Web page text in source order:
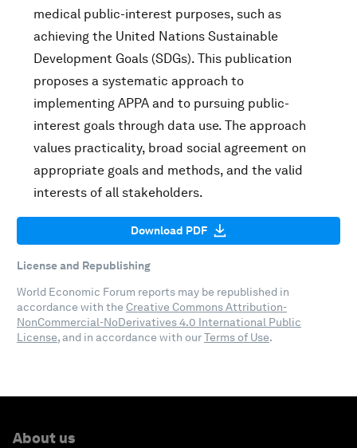
medical public-interest purposes, such as
achieving the United Nations Sustainable
Development Goals (SDGs). This publication
proposes a systematic approach to
implementing APPA and to pursuing public-
interest goals through data use. The approach
values practicality, broad social agreement on
appropriate goals and methods, and the valid
interests of all stakeholders.
Download PDF
License and Republishing
World Economic Forum reports may be republished in
accordance with the Creative Commons Attribution-
NonCommercial-NoDerivatives 4.0 International Public
License, and in accordance with ourTerms of Use.
About us